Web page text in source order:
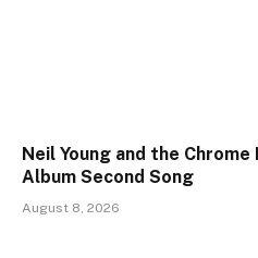
Neil Young and the
Album Second Song
August 8, 2026